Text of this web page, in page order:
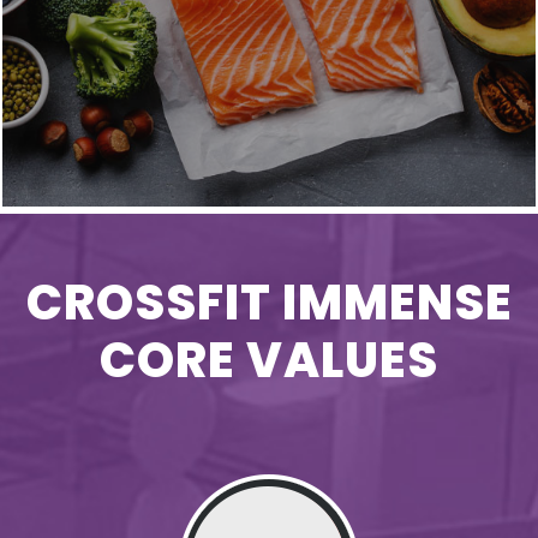
CROSSFIT IMMENSE
CORE VALUES